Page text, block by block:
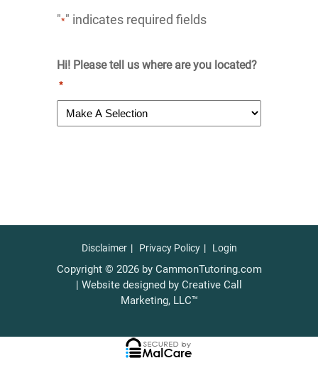
"*" indicates required fields
Hi! Please tell us where are you located?
*
Disclaimer Privacy Policy Login
Copyright © 2026 by CammonTutoring.com
| Website designed by Creative Call
Marketing, LLC™